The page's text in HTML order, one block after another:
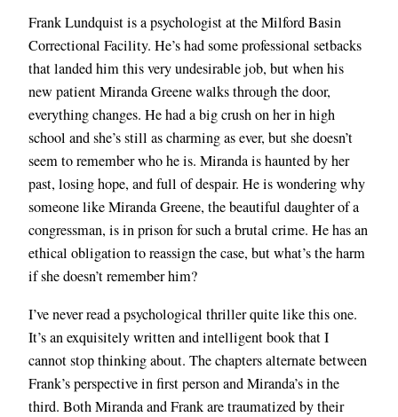
Frank Lundquist is a psychologist at the Milford Basin
Correctional Facility. He’s had some professional setbacks
that landed him this very undesirable job, but when his
new patient Miranda Greene walks through the door,
everything changes. He had a big crush on her in high
school and she’s still as charming as ever, but she doesn’t
seem to remember who he is. Miranda is haunted by her
past, losing hope, and full of despair. He is wondering why
someone like Miranda Greene, the beautiful daughter of a
congressman, is in prison for such a brutal crime. He has an
ethical obligation to reassign the case, but what’s the harm
if she doesn’t remember him?
I’ve never read a psychological thriller quite like this one.
It’s an exquisitely written and intelligent book that I
cannot stop thinking about. The chapters alternate between
Frank’s perspective in first person and Miranda’s in the
third. Both Miranda and Frank are traumatized by their